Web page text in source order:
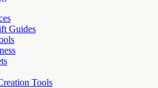
Guides
Tools